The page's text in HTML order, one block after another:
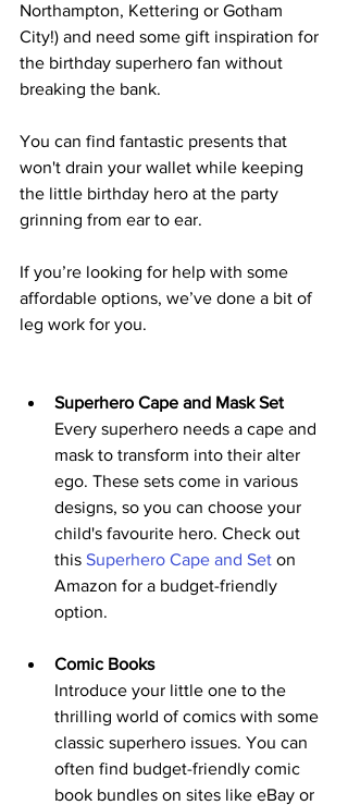
Northampton, Kettering or Gotham
City!) and need some gift inspiration for
the birthday superhero fan without
breaking the bank.
You can find fantastic presents that
won't drain your wallet while keeping
the little birthday hero at the party
grinning from ear to ear.
If you’re looking for help with some
affordable options, we’ve done a bit of
leg work for you.
Superhero Cape and Mask Set
Every superhero needs a cape and
mask to transform into their alter
ego. These sets come in various
designs, so you can choose your
child's favourite hero. Check out
this Superhero Cape and Set on
Amazon for a budget-friendly
option.
Comic Books
Introduce your little one to the
thrilling world of comics with some
classic superhero issues. You can
often find budget-friendly comic
book bundles on sites like eBay or